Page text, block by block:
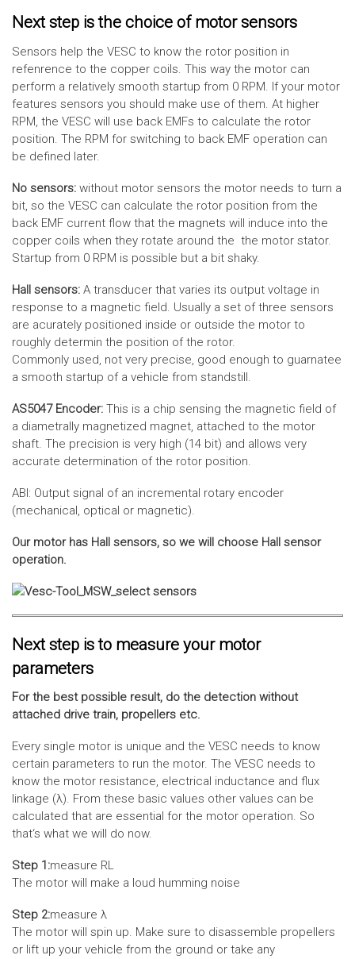
Next step is the choice of motor sensors
Sensors help the VESC to know the rotor position in
refenrence to the copper coils. This way the motor can
perform a relatively smooth startup from 0 RPM. If your motor
features sensors you should make use of them. At higher
RPM, the VESC will use back EMFs to calculate the rotor
position. The RPM for switching to back EMF operation can
be defined later.
No sensors: without motor sensors the motor needs to turn a
bit, so the VESC can calculate the rotor position from the
back EMF current flow that the magnets will induce into the
copper coils when they rotate around the the motor stator.
Startup from 0 RPM is possible but a bit shaky.
Hall sensors: A transducer that varies its output voltage in
response to a magnetic field. Usually a set of three sensors
are acurately positioned inside or outside the motor to
roughly determin the position of the rotor.
Commonly used, not very precise, good enough to guarnatee
a smooth startup of a vehicle from standstill.
AS5047 Encoder: This is a chip sensing the magnetic field of
a diametrally magnetized magnet, attached to the motor
shaft. The precision is very high (14 bit) and allows very
accurate determination of the rotor position.
ABI: Output signal of an incremental rotary encoder
(mechanical, optical or magnetic).
Our motor has Hall sensors, so we will choose Hall sensor
operation.
Next step is to measure your motor
parameters
For the best possible result, do the detection without
attached drive train, propellers etc.
Every single motor is unique and the VESC needs to know
certain parameters to run the motor. The VESC needs to
know the motor resistance, electrical inductance and flux
linkage (λ). From these basic values other values can be
calculated that are essential for the motor operation. So
that‘s what we will do now.
Step 1:measure RL
The motor will make a loud humming noise
Step 2:measure λ
The motor will spin up. Make sure to disassemble propellers
or lift up your vehicle from the ground or take any